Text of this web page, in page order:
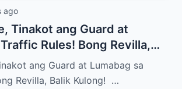
ago
Tinakot ang Guard at
Rules! Bong Revilla,
ang Guard at Lumabag sa
Revilla, Balik Kulong! …